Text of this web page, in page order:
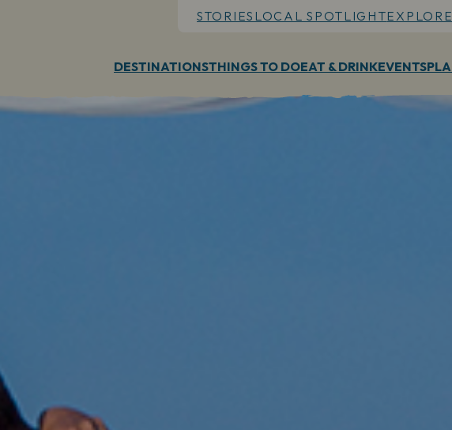
STORIES LOCAL SPOTLIGHT
DESTINATIONSTHINGS TO DOEAT & DRINKEVENTS